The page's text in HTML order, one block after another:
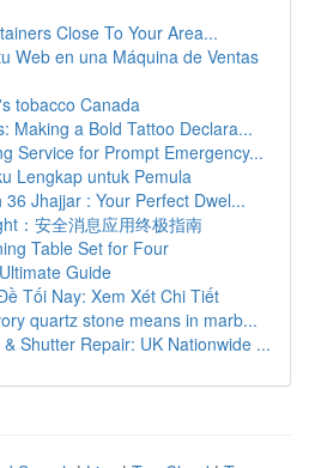
Close To Your Area...
Web en una Máquina de Ventas
tobacco Canada
Making a Bold Tattoo Declara...
Service for Prompt Emergency...
Lengkap untuk Pemula
Jhajjar : Your Perfect Dwel...
：安全消息应用终极指南
Table Set for Four
Guide
Tối Nay: Xem Xét Chi Tiết
quartz stone means in marb...
Shutter Repair: UK Nationwide ...